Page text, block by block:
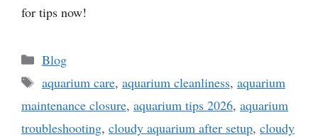
for tips now!
Categories
Blog
Tags
aquarium care, aquarium cleanliness, aquarium
maintenance closure, aquarium tips 2026, aquarium
troubleshooting, cloudy aquarium after setup, cloudy